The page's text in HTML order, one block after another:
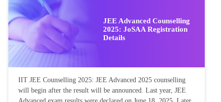
JEE Advanced Counselling
2025: JoSAA Registration
Details
IIT JEE Counselling 2025: JEE Advanced 2025 counselling
will begin after the result will be announced. Last year, JEE